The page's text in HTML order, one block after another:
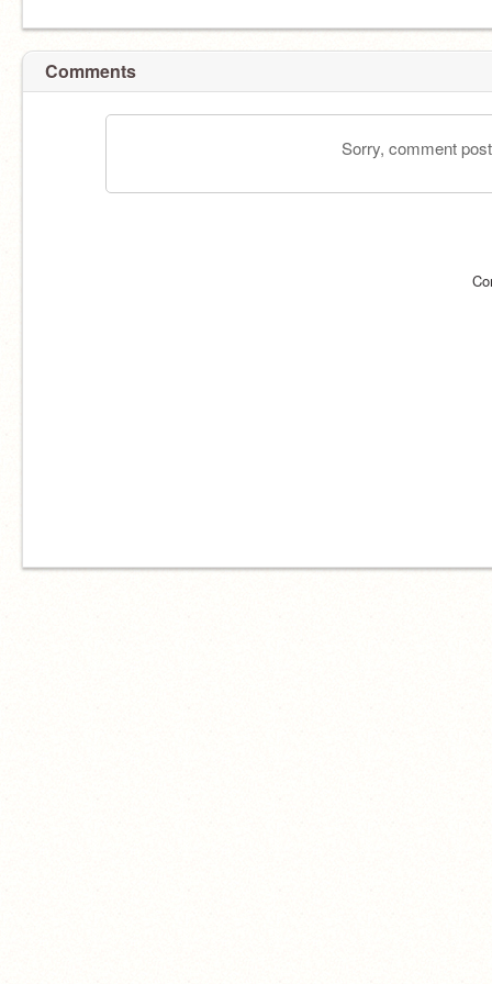
Comments
Sorry, comment